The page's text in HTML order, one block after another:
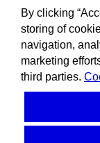
By clicking
storing of
navigation,
marketing
third parties.